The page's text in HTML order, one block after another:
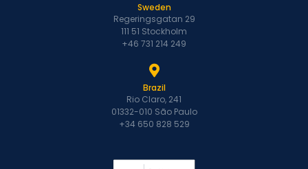
Sweden
Regeringsgatan 29
111 51 Stockholm
+46 731 214 249
Brazil
Rio Claro, 241
01332-010 São Paulo
+34 650 828 529